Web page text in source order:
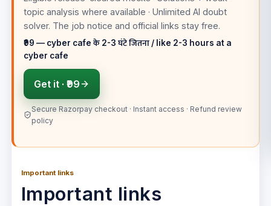
topic analysis where available · Unlimited AI doubt
solver. The job notice and official links stay free.
₹99 — cyber cafe के 2-3 घंटे जितना / like 2-3 hours at a
cyber cafe
Get it · ₹99
Secure Razorpay checkout · Instant access · Refund review
policy
Important links
Important links